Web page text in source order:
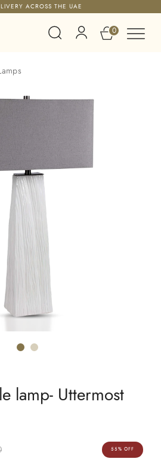
ACROSS THE UAE
0
lamp- Uttermost
55% OFF